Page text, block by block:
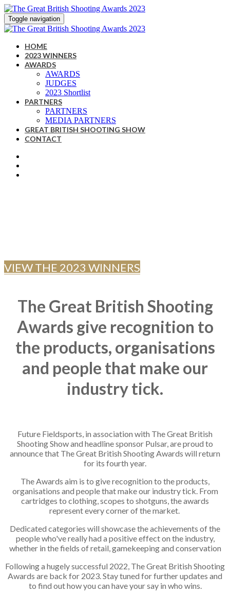
Toggle navigation
HOME
2023 WINNERS
AWARDS
AWARDS
JUDGES
2023 Shortlist
PARTNERS
PARTNERS
MEDIA PARTNERS
GREAT BRITISH SHOOTING SHOW
CONTACT
VIEW THE 2023 WINNERS
The Great British Shooting
Awards give recognition to
the products, organisations
and people that make our
industry tick.
Future Fieldsports, in association with The Great British
Shooting Show and headline sponsor Pulsar, are proud to
announce that The Great British Shooting Awards will return
for its fourth year.
The Awards aim is to give recognition to the products,
organisations and people that make our industry tick. From
cartridges to clothing, scopes to shotguns, the awards
represent every corner of the market.
Dedicated categories will showcase the achievements of the
people who've really had a positive effect on the industry,
whether in the fields of retail, gamekeeping and conservation
Following a hugely successful 2022, The Great British Shooting
Awards are back for 2023. Stay tuned for further updates and
to find out how you can have your say in who wins.